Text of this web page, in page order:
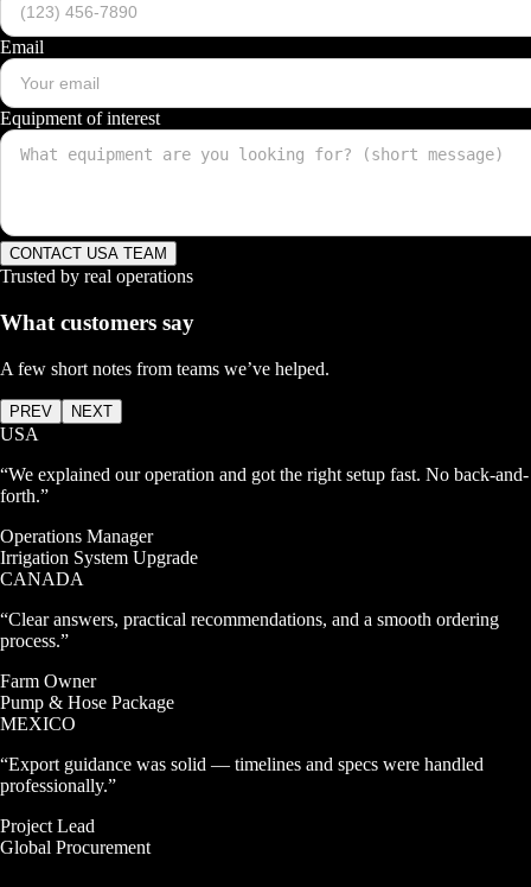
Email
Equipment of interest
CONTACT USA TEAM
Trusted by real operations
What customers say
A few short notes from teams we’ve helped.
PREV NEXT
USA
“We explained our operation and got the right setup fast. No back-and-
forth.”
Operations Manager
Irrigation System Upgrade
CANADA
“Clear answers, practical recommendations, and a smooth ordering
process.”
Farm Owner
Pump & Hose Package
MEXICO
“Export guidance was solid — timelines and specs were handled
professionally.”
Project Lead
Global Procurement